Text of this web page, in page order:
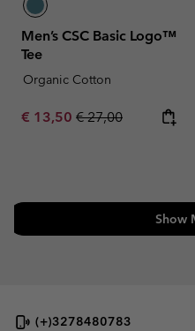
Men’s CSC Basic Logo™
Tee
Organic Cotton
Sale price:
€ 13,50 Regular price:
€ 27,00
Show
(+)3278480783